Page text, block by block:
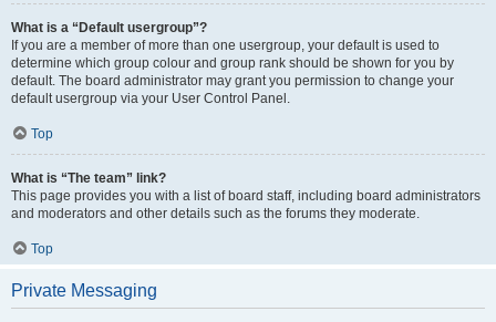
What is a “Default usergroup”?
If you are a member of more than one usergroup, your default is used to
determine which group colour and group rank should be shown for you by
default. The board administrator may grant you permission to change your
default usergroup via your User Control Panel.
Top
What is “The team” link?
This page provides you with a list of board staff, including board administrators
and moderators and other details such as the forums they moderate.
Top
Private Messaging